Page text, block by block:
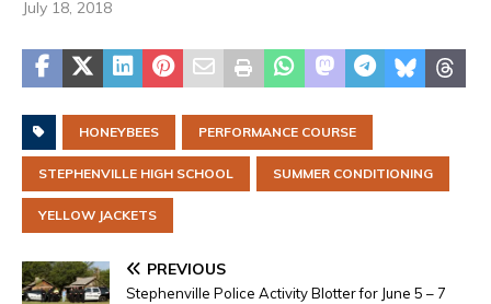
July 18, 2018
HONEYBEES PERFORMANCE COURSE
STEPHENVILLE HIGH SCHOOL SUMMER CONDITIONING
YELLOW JACKETS
PREVIOUS
Stephenville Police Activity Blotter for June 5 – 7